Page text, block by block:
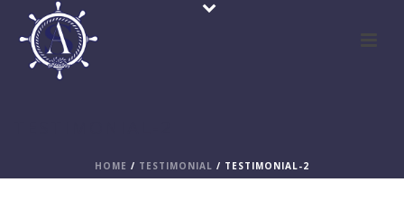
HOME / TESTIMONIAL / TESTIMONIAL-2